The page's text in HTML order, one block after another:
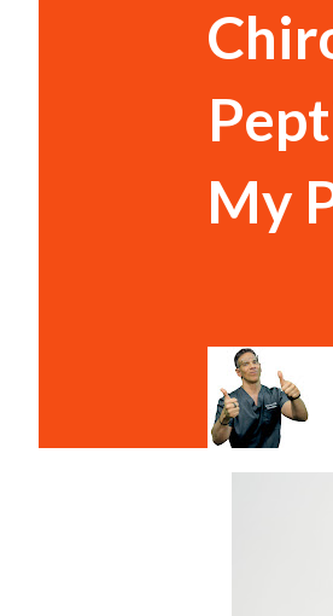
My